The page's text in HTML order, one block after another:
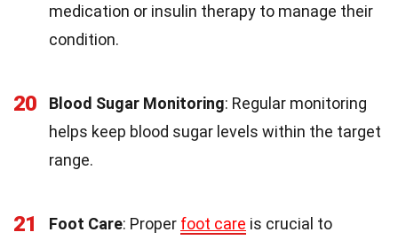
medication or insulin therapy to manage their
condition.
20 Blood Sugar Monitoring: Regular monitoring
helps keep blood sugar levels within the target
range.
21 Foot Care: Proper foot care is crucial to